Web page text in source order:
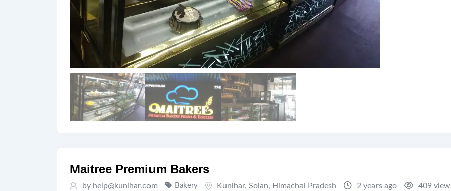
Maitree Premium Bakers
by help@kunihar.com Bakery Kunihar, Solan, Himachal Pradesh 2 years ago 409